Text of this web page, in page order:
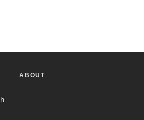
ABOUT